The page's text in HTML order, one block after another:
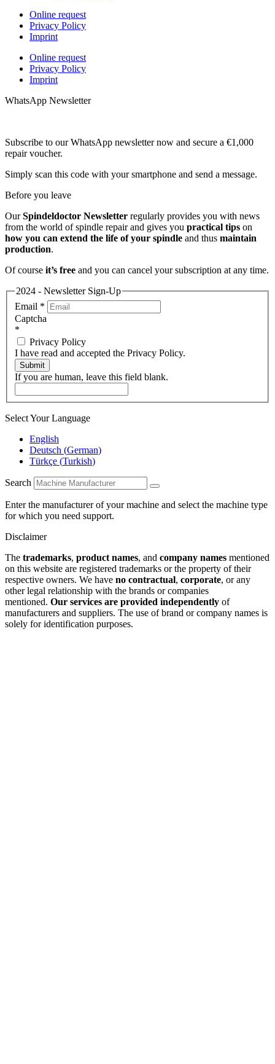
Online request
Privacy Policy
Imprint
Online request
Privacy Policy
Imprint
WhatsApp Newsletter
Subscribe to our WhatsApp newsletter now and secure a €1,000
repair voucher.
Simply scan this code with your smartphone and send a message.
Before you leave
OurSpindeldoctor Newsletter regularly provides you with news
from the world of spindle repair and gives you practical tips on
how you can extend the life of your spindle and thus maintain
production.
Of course it’s free and you can cancel your subscription at any time.
2024 - Newsletter Sign-Up
Email *
Captcha
*
Privacy Policy
I have read and accepted the Privacy Policy.
Submit
If you are human, leave this field blank.
Select Your Language
English
Deutsch (German)
Türkçe (Turkish)
Search
Enter the manufacturer of your machine and select the machine type
for which you need support.
Disclaimer
The trademarks, product names, and company names mentioned
on this website are registered trademarks or the property of their
respective owners. We have no contractual, corporate, or any
other legal relationship with the brands or companies
mentioned. Our services are provided independently of
manufacturers and suppliers. The use of brand or company names is
solely for identification purposes.